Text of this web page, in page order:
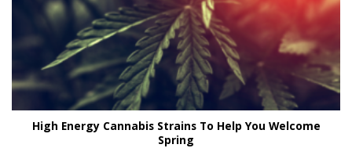
High Energy Cannabis Strains To Help You Welcome
Spring